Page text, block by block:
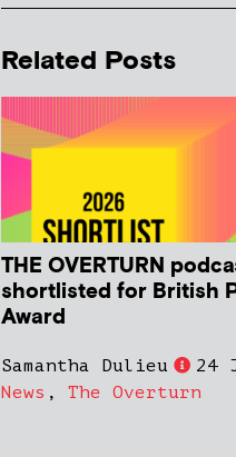
Related Posts
THE OVERTURN
shortlisted for British
Award
Samantha Dulieu
24
News , The Overturn